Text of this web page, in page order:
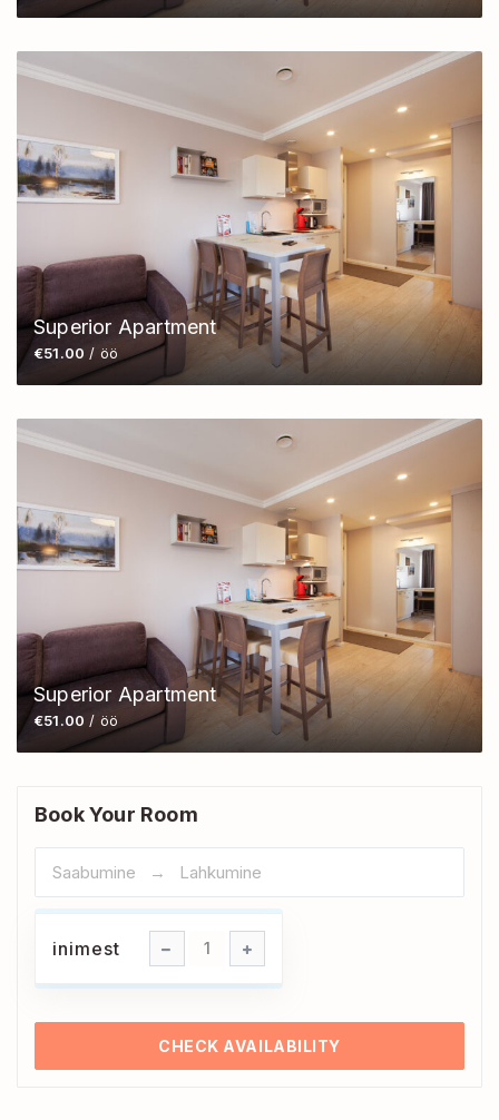
Superior Apartment
€51.00 / öö
Superior Apartment
€51.00 / öö
Book Your Room
inimest
inimest
CHECK AVAILABILITY